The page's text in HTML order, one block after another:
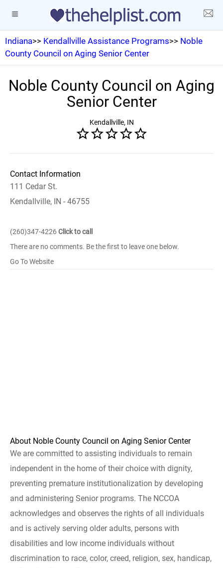
Indiana>> Kendallville Assistance Programs>> Noble
County Council on Aging Senior Center
Noble County Council on Aging
Senior Center
Kendallville, IN
Contact Information
111 Cedar St.
Kendallville, IN - 46755
(260)347-4226 Click to call
There are no comments. Be the first to leave one below.
Go To Website
About Noble County Council on Aging Senior Center
We are committed to assisting individuals to remain
independent in the home of their choice with dignity,
preventing premature institutionalization by developing
and administering Senior programs. The NCCOA
acknowledges and observes the rights of all individuals
and is actively serving older adults, persons with
disabilities and low income individuals without
discrimination to race, color, creed, religion, sex, handicap,